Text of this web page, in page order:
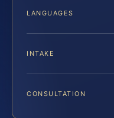
LANGUAGES
INTAKE
CONSULTATION